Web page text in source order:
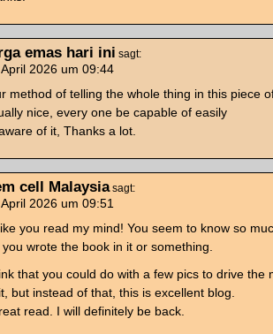
emas hari ini sagt:
2026 um 09:44
method of telling the whole thing in this piece
nice, every one be capable of easily
of it, Thanks a lot.
cell Malaysia sagt:
2026 um 09:51
you read my mind! You seem to know so
you wrote the book in it or something.
that you could do with a few pics to drive the
but instead of that, this is excellent blog.
read. I will definitely be back.